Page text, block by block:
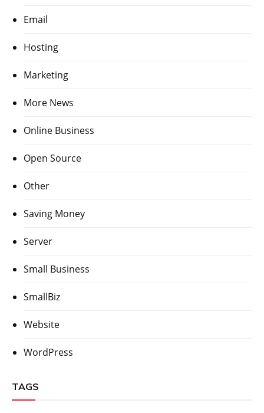
Email
Hosting
Marketing
More News
Online Business
Open Source
Other
Saving Money
Server
Small Business
SmallBiz
Website
WordPress
TAGS